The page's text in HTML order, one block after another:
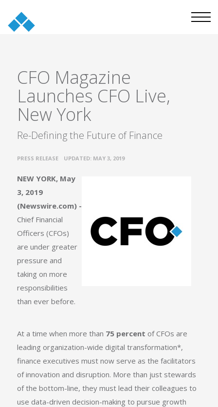
CFO Magazine
Launches CFO Live,
New York
Re-Defining the Future of Finance
PRESS RELEASE UPDATED: MAY 3, 2019
NEW YORK, May
3, 2019
(Newswire.com) -
Chief Financial
Officers (CFOs)
are under greater
pressure and
taking on more
responsibilities
than ever before.
At a time when more than 75 percent of CFOs are
leading organization-wide digital transformation*,
finance executives must now serve as the facilitators
of innovation and disruption. More than just stewards
of the bottom-line, they must lead their colleagues to
use data-driven decision-making to pursue growth